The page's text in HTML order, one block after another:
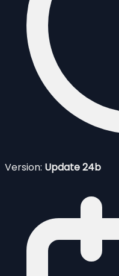
Version: Update 24b